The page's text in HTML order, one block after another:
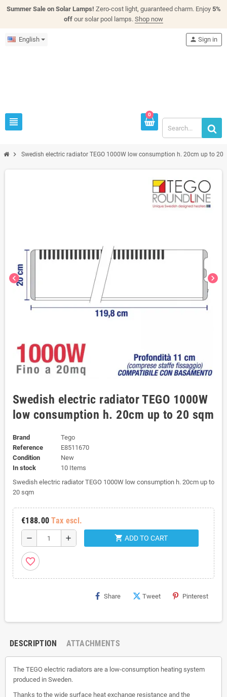
Summer Sale on Solar Lamps! Zero-cost light, guaranteed charm. Enjoy 5%
off our solar pool lamps. Shop now
English
view_headline
person Sign in
0
chevron_right Swedish electric radiator TEGO 1000W low consumption h. 20cm up to 20
chevron_left chevron_right
Swedish electric radiator TEGO 1000W
low consumption h. 20cm up to 20 sqm
Brand
Tego
Reference
E8511670
Condition
New
In stock
10 Items
Swedish electric radiator TEGO 1000W low consumption h. 20cm up to
20 sqm
€188.00 Tax escl.
remove add shopping_cart ADD TO CART
favorite_border
Share Tweet Pinterest
DESCRIPTION ATTACHMENTS
The TEGO electric radiators are a low-consumption heating system
produced in Sweden.
Thanks to the wide surface heat exchange resistance and the